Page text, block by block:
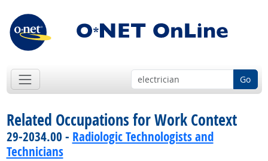
Go
Related Occupations for Work Context
29-2034.00 - Radiologic Technologists and
Technicians